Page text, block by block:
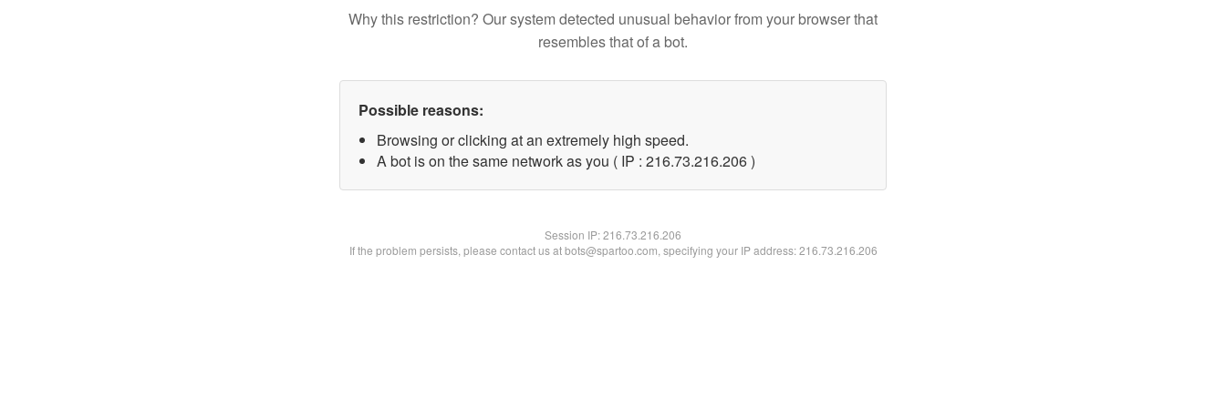
Why this restriction? Our system detected unusual behavior from your browser that
resembles that of a bot.
Possible reasons:
Browsing or clicking at an extremely high speed.
A bot is on the same network as you ( IP : 216.73.216.206 )
Session IP:216.73.216.206
If the problem persists, please contact us at bots@spartoo.com, specifying your IP address: 216.73.216.206